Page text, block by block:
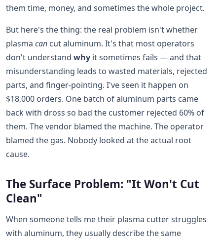
them time, money, and sometimes the whole project.
But here's the thing: the real problem isn't whether
plasma can cut aluminum. It's that most operators
don't understand why it sometimes fails — and that
misunderstanding leads to wasted materials, rejected
parts, and finger-pointing. I've seen it happen on
$18,000 orders. One batch of aluminum parts came
back with dross so bad the customer rejected 60% of
them. The vendor blamed the machine. The operator
blamed the gas. Nobody looked at the actual root
cause.
The Surface Problem: "It Won't Cut
Clean"
When someone tells me their plasma cutter struggles
with aluminum, they usually describe the same